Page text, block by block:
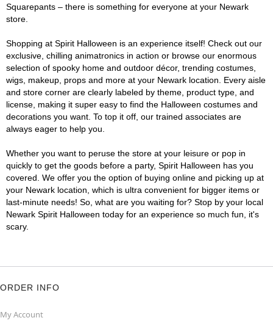
Squarepants – there is something for everyone at your Newark
store.
Shopping at Spirit Halloween is an experience itself! Check out our
exclusive, chilling animatronics in action or browse our enormous
selection of spooky home and outdoor décor, trending costumes,
wigs, makeup, props and more at your Newark location. Every aisle
and store corner are clearly labeled by theme, product type, and
license, making it super easy to find the Halloween costumes and
decorations you want. To top it off, our trained associates are
always eager to help you.
Whether you want to peruse the store at your leisure or pop in
quickly to get the goods before a party, Spirit Halloween has you
covered. We offer you the option of buying online and picking up at
your Newark location, which is ultra convenient for bigger items or
last-minute needs! So, what are you waiting for? Stop by your local
Newark Spirit Halloween today for an experience so much fun, it's
scary.
ORDER INFO
My Account